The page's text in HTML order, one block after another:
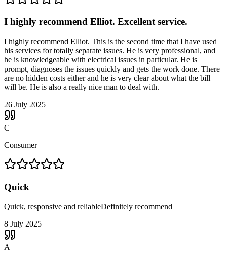
I highly recommend Elliot. Excellent service.
I highly recommend Elliot. This is the second time that I have used
his services for totally separate issues. He is very professional, and
he is knowledgeable with electrical issues in particular. He is
prompt, diagnoses the issues quickly and gets the work done. There
are no hidden costs either and he is very clear about what the bill
will be. He is also a really nice man to deal with.
26 July 2025
C
Consumer
Quick
Quick, responsive and reliableDefinitely recommend
8 July 2025
A